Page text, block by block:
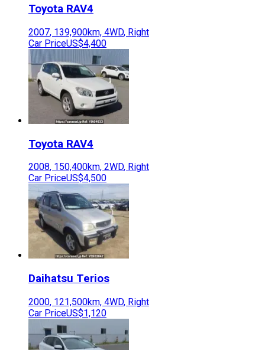
Toyota RAV4
2007, 139,900km, 4WD, Right
Car PriceUS$4,400
Toyota RAV4
2008, 150,400km, 2WD, Right
Car PriceUS$4,500
Daihatsu Terios
2000, 121,500km, 4WD, Right
Car PriceUS$1,120